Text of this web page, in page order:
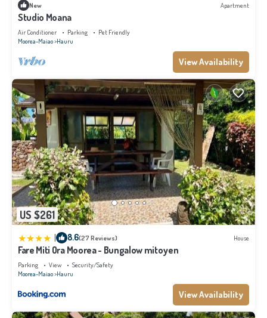
New Apartment
Studio Moana
Air Conditioner Parking
Pet Friendly
Moorea-Maiao Hauru
View Availability
US $261
| 8.6(27 Reviews) House
Fare Miti Ora Moorea - Bungalow mitoyen
Parking View
Security/Safety
Moorea-Maiao Hauru
View Availability